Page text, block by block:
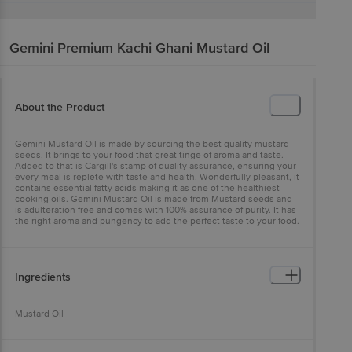
Gemini Premium Kachi Ghani Mustard Oil
About the Product
Gemini Mustard Oil is made by sourcing the best quality mustard
seeds. It brings to your food that great tinge of aroma and taste.
Added to that is Cargill's stamp of quality assurance, ensuring your
every meal is replete with taste and health. Wonderfully pleasant, it
contains essential fatty acids making it as one of the healthiest
cooking oils. Gemini Mustard Oil is made from Mustard seeds and
is adulteration free and comes with 100% assurance of purity. It has
the right aroma and pungency to add the perfect taste to your food.
Ingredients
Mustard Oil